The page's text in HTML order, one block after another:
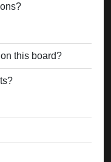
this board?